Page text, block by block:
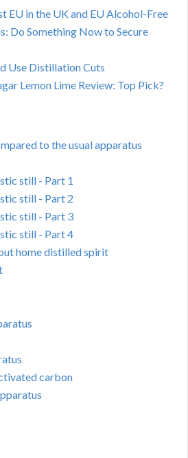
EU in the UK and EU Alcohol-Free
Do Something Now to Secure
Use Distillation Cuts
Lemon Lime Review: Top Pick?
to the usual apparatus
still - Part 1
still - Part 2
still - Part 3
still - Part 4
home distilled spirit
carbon